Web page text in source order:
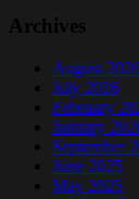
Archives
August
July 2026
February
January
September
June 2025
May 2025